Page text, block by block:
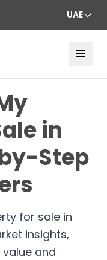
UAE
in
Step
for sale in
insights,
and